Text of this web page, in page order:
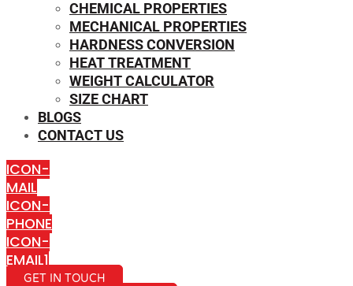
CHEMICAL PROPERTIES
MECHANICAL PROPERTIES
HARDNESS CONVERSION
HEAT TREATMENT
WEIGHT CALCULATOR
SIZE CHART
BLOGS
CONTACT US
ICON-
MAIL
ICON-
PHONE
ICON-
EMAIL1
GET IN TOUCH